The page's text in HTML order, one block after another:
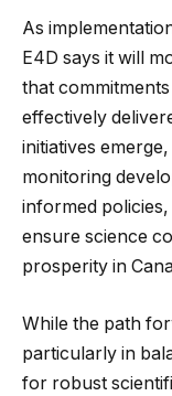
As
E4D says it will
that
effectively
initiatives
monitoring
informed
ensure science
prosperity in
While the path
particularly in
for robust